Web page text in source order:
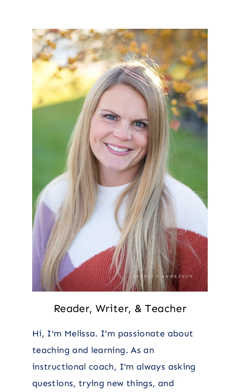
Reader, Writer, & Teacher
Hi, I'm Melissa. I'm passionate about
teaching and learning. As an
instructional coach, I'm always asking
questions, trying new things, and